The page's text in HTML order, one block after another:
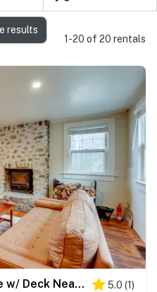
1-20 of 20 rentals
Expansive Wilmot Escape w/ Deck Near Skiing! 5.0 (1)
results